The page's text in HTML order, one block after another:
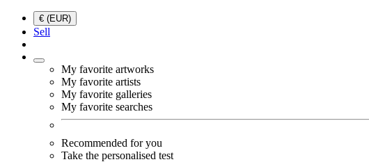
€ (EUR)
Sell
My favorite artworks
My favorite artists
My favorite galleries
My favorite searches
Recommended for you
Take the personalised test